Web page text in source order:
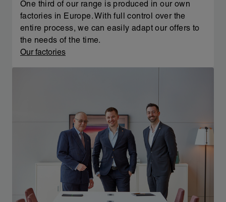
One third of our range is produced in our own
factories in Europe. With full control over the
entire process, we can easily adapt our offers to
the needs of the time.
Our factories